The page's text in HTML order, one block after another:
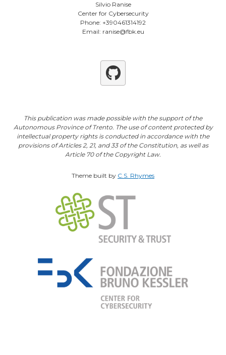
Silvio Ranise
Center for Cybersecurity
Phone: +390461314192
Email: ranise@fbk.eu
Github
This publication was made possible with the support of the
Autonomous Province of Trento. The use of content protected by
intellectual property rights is conducted in accordance with the
provisions of Articles 2, 21, and 33 of the Constitution, as well as
Article 70 of the Copyright Law.
Theme built by C.S. Rhymes